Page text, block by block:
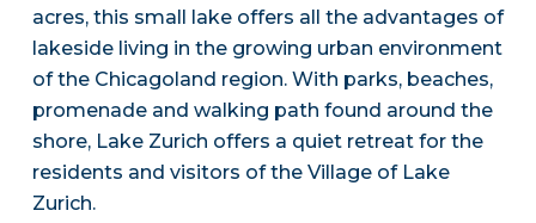
acres, this small lake offers all the advantages of
lakeside living in the growing urban environment
of the Chicagoland region. With parks, beaches,
promenade and walking path found around the
shore, Lake Zurich offers a quiet retreat for the
residents and visitors of the Village of Lake
Zurich.